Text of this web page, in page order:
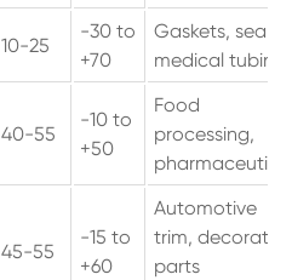
10-25
-30 to
+70
Gaskets, seals,
medical tubing
40-55
-10 to
+50
Food
processing,
45-55
-15 to
+60
Automotive
trim, decorative
parts